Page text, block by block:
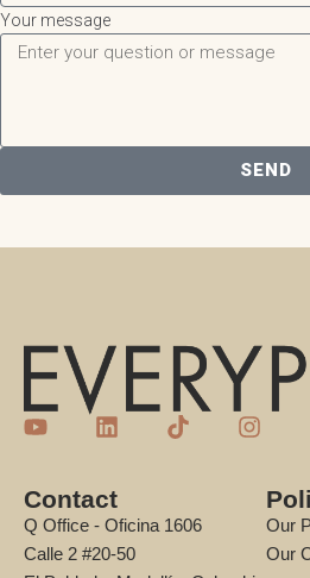
Your message
SEND
Contact
Q Office - Oficina 1606
Calle 2 #20-50
Our
Our